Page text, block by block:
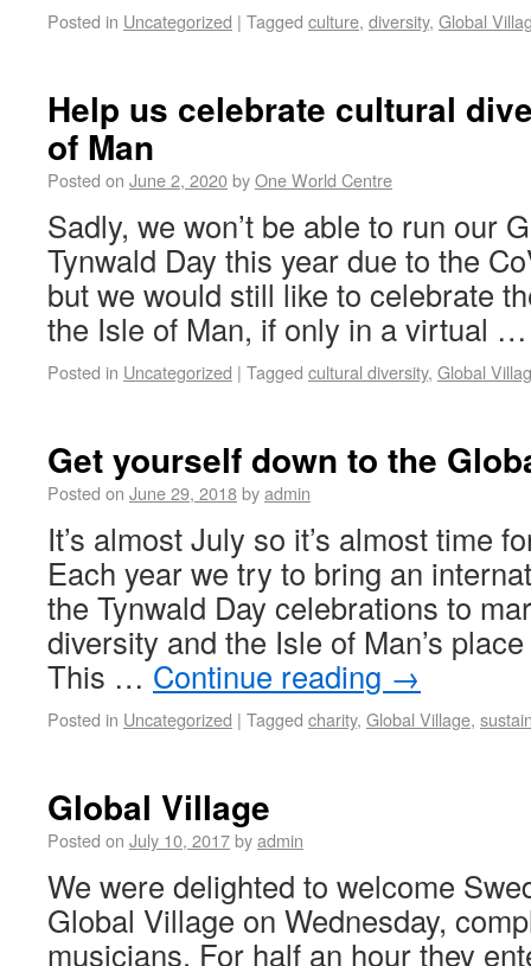
Posted in Uncategorized | Tagged culture, diversity, Global
Help us celebrate cultural
of Man
Posted on June 2, 2020byOne World Centre
Sadly, we won’t be able to run our
Tynwald Day this year due to the
but we would still like to celebrate
the Isle of Man, if only in a virtual
Posted in Uncategorized | Tagged cultural diversity, Global
Get yourself down to the
Posted on June 29, 2018byadmin
It’s almost July so it’s almost time
Each year we try to bring an
the Tynwald Day celebrations to
diversity and the Isle of Man’s
This …Continue reading →
Posted in Uncategorized | Tagged charity, Global Village,
Global Village
Posted on July 10, 2017byadmin
We were delighted to welcome
Global Village on Wednesday,
musicians. For half an hour they